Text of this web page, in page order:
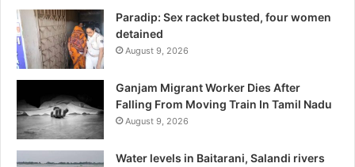
Paradip: Sex racket busted, four women
detained
August 9, 2026
Ganjam Migrant Worker Dies After
Falling From Moving Train In Tamil Nadu
August 9, 2026
Water levels in Baitarani, Salandi rivers